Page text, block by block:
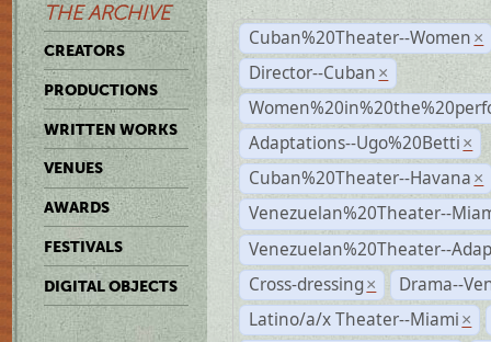
THE ARCHIVE
CREATORS
PRODUCTIONS
WRITTEN WORKS
VENUES
AWARDS
FESTIVALS
DIGITAL OBJECTS
Cuban%20Theater--Women ×
Director--Cuban ×
Adaptations--Ugo%20Betti ×
Cuban%20Theater--Havana ×
Venezuelan%20Theater--
Venezuelan%20Theater--
Cross-dressing ×
Drama--
Latino/a/x Theater--Miami ×